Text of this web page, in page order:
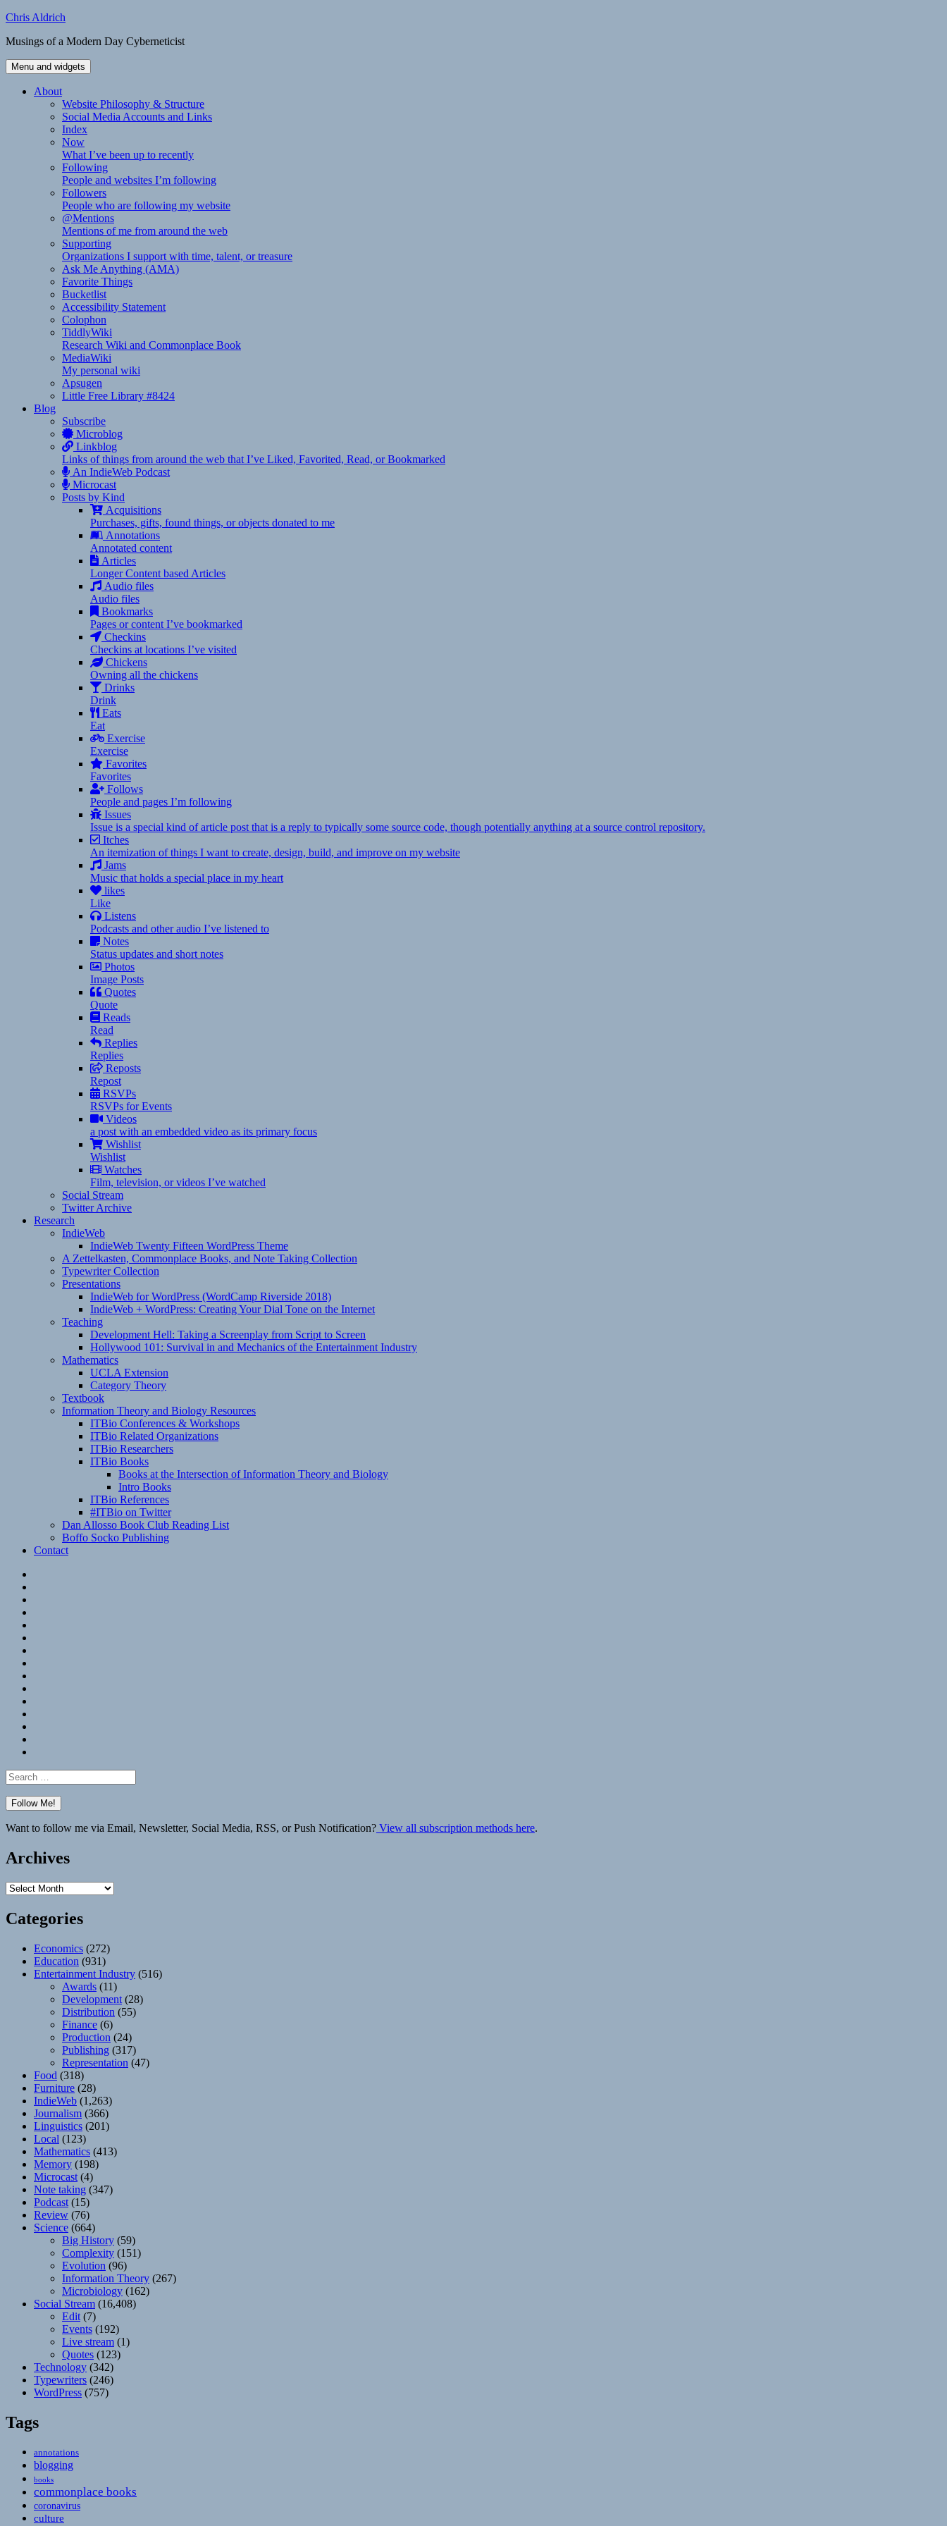
Skip
content
Chris Aldrich
Musings of a Modern Day Cyberneticist
Menu and widgets
About
Website Philosophy & Structure
Social Media Accounts and Links
Index
Now
What I’ve been up to recently
Following
People and websites I’m following
Followers
People who are following my website
@Mentions
Mentions of me from around the web
Supporting
Organizations I support with time, talent, or treasure
Ask Me Anything (AMA)
Favorite Things
Bucketlist
Accessibility Statement
Colophon
TiddlyWiki
Research Wiki and Commonplace Book
MediaWiki
My personal wiki
Apsugen
Little Free Library #8424
Blog
Subscribe
Microblog
Linkblog
Links of things from around the web that I’ve Liked, Favorited, Read, or Bookmarked
An IndieWeb Podcast
Microcast
Posts by Kind
Acquisitions
Purchases, gifts, found things, or objects donated to me
Annotations
Annotated content
Articles
Longer Content based Articles
Audio files
Audio files
Bookmarks
Pages or content I’ve bookmarked
Checkins
Checkins at locations I’ve visited
Chickens
Owning all the chickens
Drinks
Drink
Eats
Eat
Exercise
Exercise
Favorites
Favorites
Follows
People and pages I’m following
Issues
Issue is a special kind of article post that is a reply to typically some source code, though potentially anything at a source control repository.
Itches
An itemization of things I want to create, design, build, and improve on my website
Jams
Music that holds a special place in my heart
likes
Like
Listens
Podcasts and other audio I’ve listened to
Notes
Status updates and short notes
Photos
Image Posts
Quotes
Quote
Reads
Read
Replies
Replies
Reposts
Repost
RSVPs
RSVPs for Events
Videos
a post with an embedded video as its primary focus
Wishlist
Wishlist
Watches
Film, television, or videos I’ve watched
Social Stream
Twitter Archive
Research
IndieWeb
IndieWeb Twenty Fifteen WordPress Theme
A Zettelkasten, Commonplace Books, and Note Taking Collection
Typewriter Collection
Presentations
IndieWeb for WordPress (WordCamp Riverside 2018)
IndieWeb + WordPress: Creating Your Dial Tone on the Internet
Teaching
Development Hell: Taking a Screenplay from Script to Screen
Hollywood 101: Survival in and Mechanics of the Entertainment Industry
Mathematics
UCLA Extension
Category Theory
Textbook
Information Theory and Biology Resources
ITBio Conferences & Workshops
ITBio Related Organizations
ITBio Researchers
ITBio Books
Books at the Intersection of Information Theory and Biology
Intro Books
ITBio References
#ITBio on Twitter
Dan Allosso Book Club Reading List
Boffo Socko Publishing
Contact
Search
for:
Want to follow me via Email, Newsletter, Social Media, RSS, or Push Notification? View all subscription methods here.
Archives
Archives
Categories
Economics (272)
Education (931)
Entertainment Industry (516)
Awards (11)
Development (28)
Distribution (55)
Finance (6)
Production (24)
Publishing (317)
Representation (47)
Food (318)
Furniture (28)
IndieWeb (1,263)
Journalism (366)
Linguistics (201)
Local (123)
Mathematics (413)
Memory (198)
Microcast (4)
Note taking (347)
Podcast (15)
Review (76)
Science (664)
Big History (59)
Complexity (151)
Evolution (96)
Information Theory (267)
Microbiology (162)
Social Stream (16,408)
Edit (7)
Events (192)
Live stream (1)
Quotes (123)
Technology (342)
Typewriters (246)
WordPress (757)
Tags
annotations
blogging
books
commonplace books
coronavirus
culture